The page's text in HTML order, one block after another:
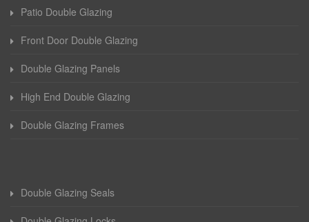
Patio Double Glazing
Front Door Double Glazing
Double Glazing Panels
High End Double Glazing
Double Glazing Frames
Double Glazing Seals